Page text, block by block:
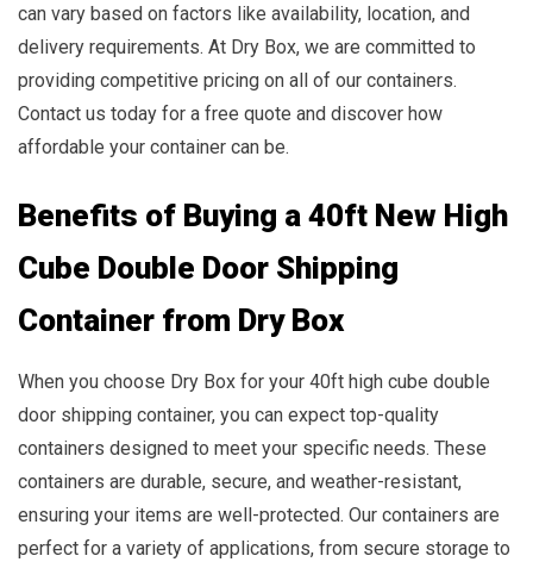
can vary based on factors like availability, location, and
delivery requirements. At Dry Box, we are committed to
providing competitive pricing on all of our containers.
Contact us today for a free quote and discover how
affordable your container can be.
Benefits of Buying a 40ft New High
Cube Double Door Shipping
Container from Dry Box
When you choose Dry Box for your 40ft high cube double
door shipping container, you can expect top-quality
containers designed to meet your specific needs. These
containers are durable, secure, and weather-resistant,
ensuring your items are well-protected. Our containers are
perfect for a variety of applications, from secure storage to